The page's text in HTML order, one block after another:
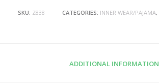
SKU: Z838 CATEGORIES: INNER WEAR/PAJAMA,
ADDITIONAL INFORMATION